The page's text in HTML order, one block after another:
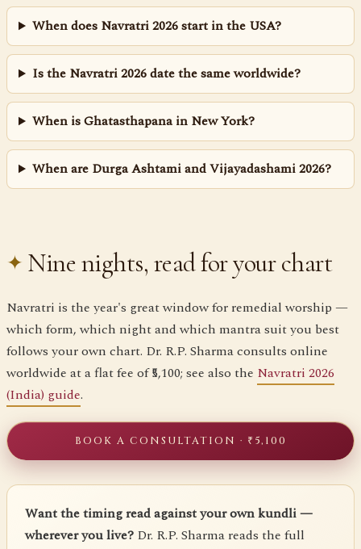
When does Navratri 2026 start in the USA?
Is the Navratri 2026 date the same worldwide?
When is Ghatasthapana in New York?
When are Durga Ashtami and Vijayadashami 2026?
Nine nights, read for your chart
Navratri is the year's great window for remedial worship —
which form, which night and which mantra suit you best
follows your own chart. Dr. R.P. Sharma consults online
worldwide at a flat fee of ₹5,100; see also the Navratri 2026
(India) guide.
BOOK A CONSULTATION · ₹5,100
Want the timing read against your own kundli —
wherever you live? Dr. R.P. Sharma reads the full